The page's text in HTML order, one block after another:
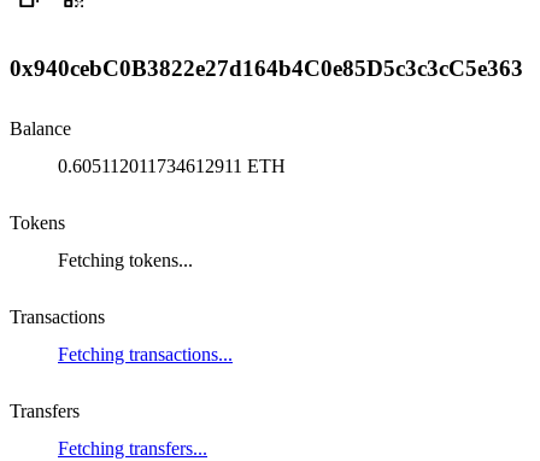
0x940cebC0B3822e27d164b4C0e85D5c3c3cC5e363
Balance
0.605112011734612911 ETH
Tokens
Fetching tokens...
Transactions
Fetching transactions...
Transfers
Fetching transfers...